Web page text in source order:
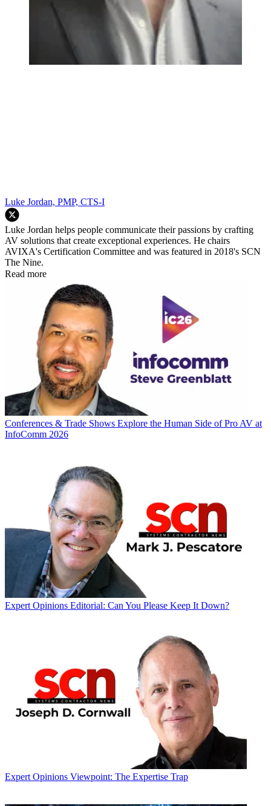
Luke Jordan, PMP, CTS-I
Luke Jordan helps people communicate their passions by crafting
AV solutions that create exceptional experiences. He chairs
AVIXA's Certification Committee and was featured in 2018's SCN
The Nine.
Read more
Conferences & Trade Shows Explore the Human Side of Pro AV at
InfoComm 2026
Expert Opinions Editorial: Can You Please Keep It Down?
Expert Opinions Viewpoint: The Expertise Trap